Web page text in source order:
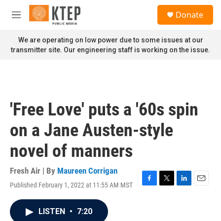
Skip to main content
M
n
u
Donate
We are operating on low power due to some issues at our
transmitter site. Our engineering staff is working on the issue.
'Free Love' puts a '60s spin
on a Jane Austen-style
novel of manners
Fresh Air | By Maureen Corrigan
Published February 1, 2022 at 11:55 AM MST
F
T
L
E
LISTEN • 7:20